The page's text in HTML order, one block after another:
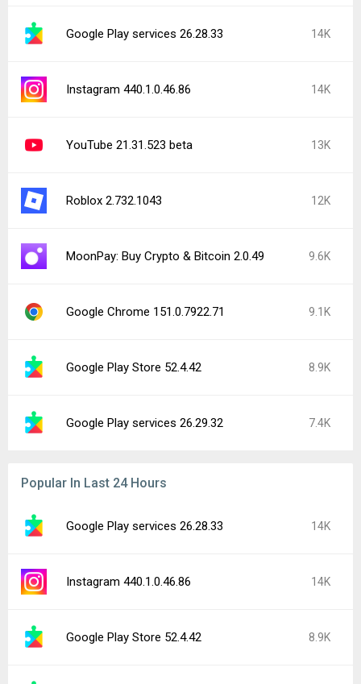
Google Play services 26.28.33 14K
Instagram 440.1.0.46.86 14K
YouTube 21.31.523 beta 13K
Roblox 2.732.1043 12K
MoonPay: Buy Crypto & Bitcoin 2.0.49 9.6K
Google Chrome 151.0.7922.71 9.1K
Google Play Store 52.4.42 8.9K
Google Play services 26.29.32 7.4K
Popular In Last 24 Hours
Google Play services 26.28.33 14K
Instagram 440.1.0.46.86 14K
Google Play Store 52.4.42 8.9K